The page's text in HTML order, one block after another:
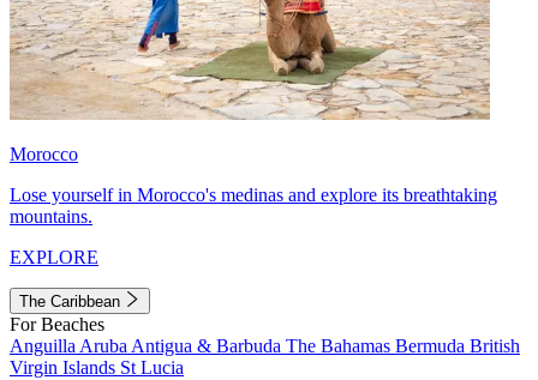
Morocco
Lose yourself in Morocco's medinas and explore its breathtaking
mountains.
EXPLORE
The Caribbean
For Beaches
Anguilla Aruba Antigua & Barbuda The Bahamas Bermuda British
Virgin Islands St Lucia